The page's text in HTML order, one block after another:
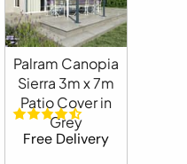
Palram Canopia
Sierra 3m x 7m
Patio Cover in
Grey
Free Delivery